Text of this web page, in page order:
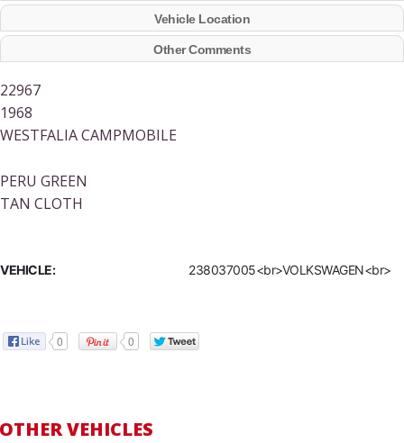
Vehicle Location
Other Comments
22967
1968
WESTFALIA CAMPMOBILE
PERU GREEN
TAN CLOTH
VEHICLE: 238037005<br>VOLKSWAGEN<br>
0 0
OTHER VEHICLES